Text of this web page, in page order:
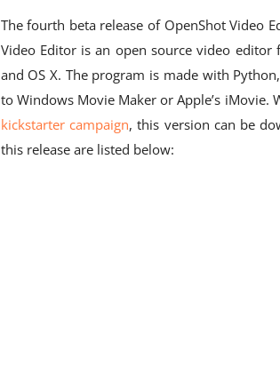
The fourth beta release of OpenShot Video
Video Editor is an open source video
and OS X. The program is made with
to Windows Movie Maker or Apple’s
kickstarter campaign, this version can be
this release are listed below: